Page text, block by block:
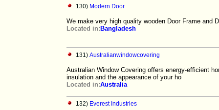
130) Modern Door
We make very high quality wooden Door Frame and
Located in: Bangladesh
131) Australianwindowcovering
Australian Window Covering offers energy-efficient
insulation and the appearance of your ho
Located in:Australia
132) Everest Industries